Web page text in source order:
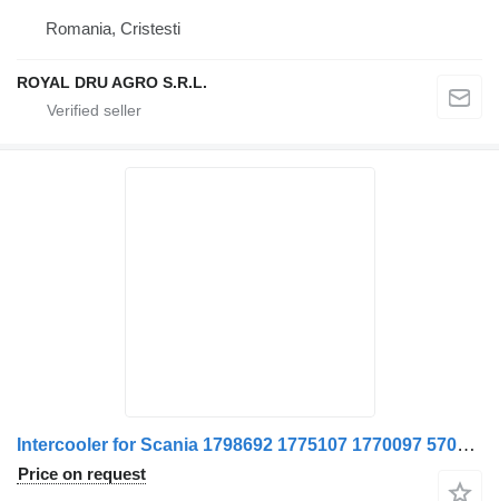
Romania, Cristesti
ROYAL DRU AGRO S.R.L.
Intercooler for Scania 1798692 1775107 1770097 570378-14 truck
Price on request